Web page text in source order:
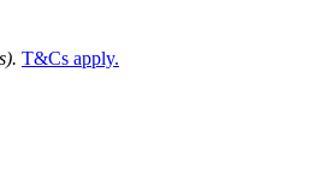
T&Cs apply.